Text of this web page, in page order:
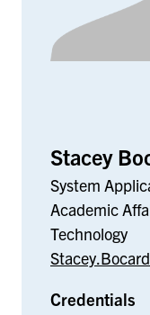
Stacey
System
Academic
Technology
Credentials